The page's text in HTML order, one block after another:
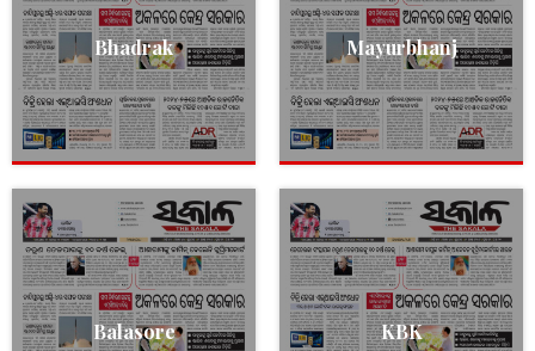
Bhadrak Mayurbhanj
Balasore KBK